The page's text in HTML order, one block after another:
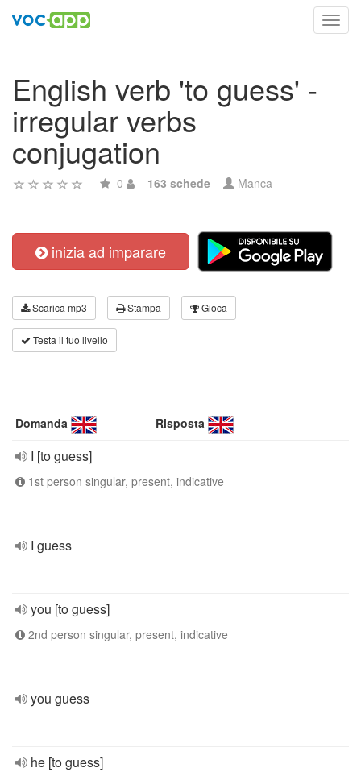
English verb 'to guess' -
irregular verbs
conjugation
0 163 schede Manca
inizia ad imparare
Scarica mp3 Stampa Gioca
Testa il tuo livello
Domanda Risposta
I [to guess]
1st person singular, present, indicative
I guess
you [to guess]
2nd person singular, present, indicative
you guess
he [to guess]